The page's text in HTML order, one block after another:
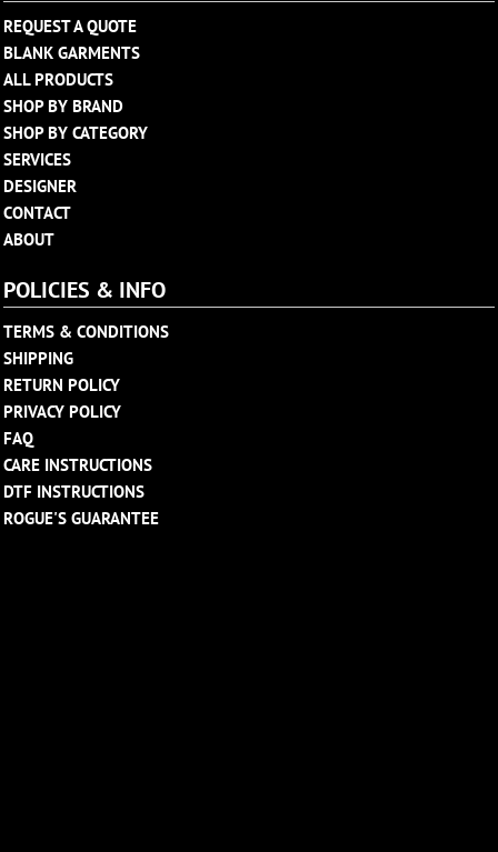
REQUEST A QUOTE
BLANK GARMENTS
ALL PRODUCTS
SHOP BY BRAND
SHOP BY CATEGORY
SERVICES
DESIGNER
CONTACT
ABOUT
POLICIES & INFO
TERMS & CONDITIONS
SHIPPING
RETURN POLICY
PRIVACY POLICY
FAQ
CARE INSTRUCTIONS
DTF INSTRUCTIONS
ROGUE'S GUARANTEE